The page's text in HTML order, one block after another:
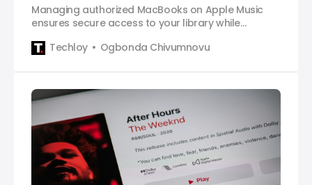
Managing authorized MacBooks on Apple Music
ensures secure access to your library while
Techloy
Ogbonda Chivumnovu